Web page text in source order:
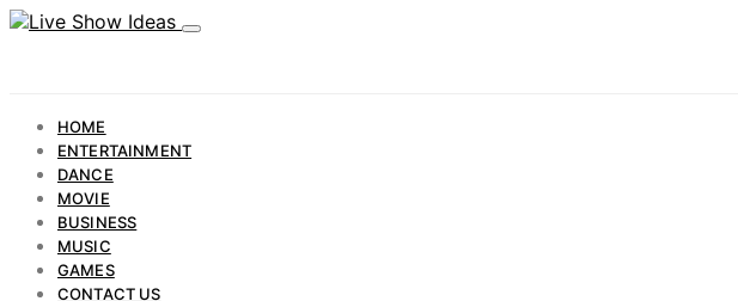
HOME
ENTERTAINMENT
DANCE
MOVIE
BUSINESS
MUSIC
GAMES
CONTACT US